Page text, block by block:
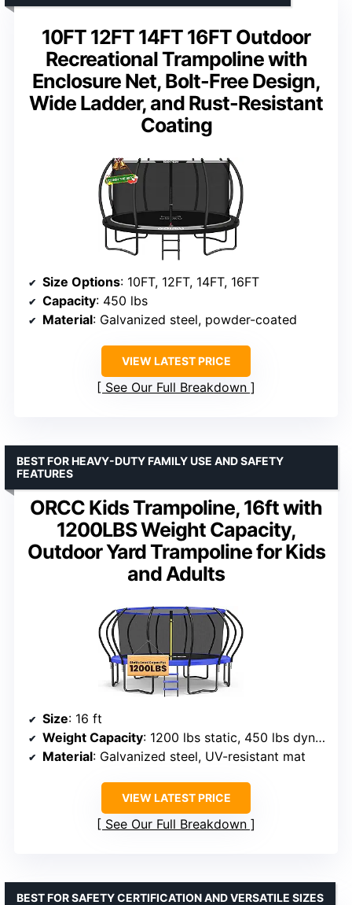
10FT 12FT 14FT 16FT Outdoor
Recreational Trampoline with
Enclosure Net, Bolt-Free Design,
Wide Ladder, and Rust-Resistant
Coating
Size Options: 10FT, 12FT, 14FT, 16FT
Capacity: 450 lbs
Material: Galvanized steel, powder-coated
VIEW LATEST PRICE
See Our Full Breakdown
ORCC Kids Trampoline, 16ft with
1200LBS Weight Capacity,
Outdoor Yard Trampoline for Kids
and Adults
BEST FOR HEAVY-DUTY FAMILY USE AND SAFETY
FEATURES
Size: 16 ft
Weight Capacity: 1200 lbs static, 450 lbs dynamic
Material: Galvanized steel, UV-resistant mat
VIEW LATEST PRICE
See Our Full Breakdown
BEST FOR SAFETY CERTIFICATION AND VERSATILE SIZES